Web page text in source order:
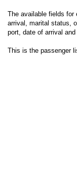
The available fields for
arrival, marital status,
port, date of arrival
This is the passenger